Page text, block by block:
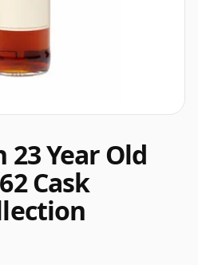
23 Year Old
Cask